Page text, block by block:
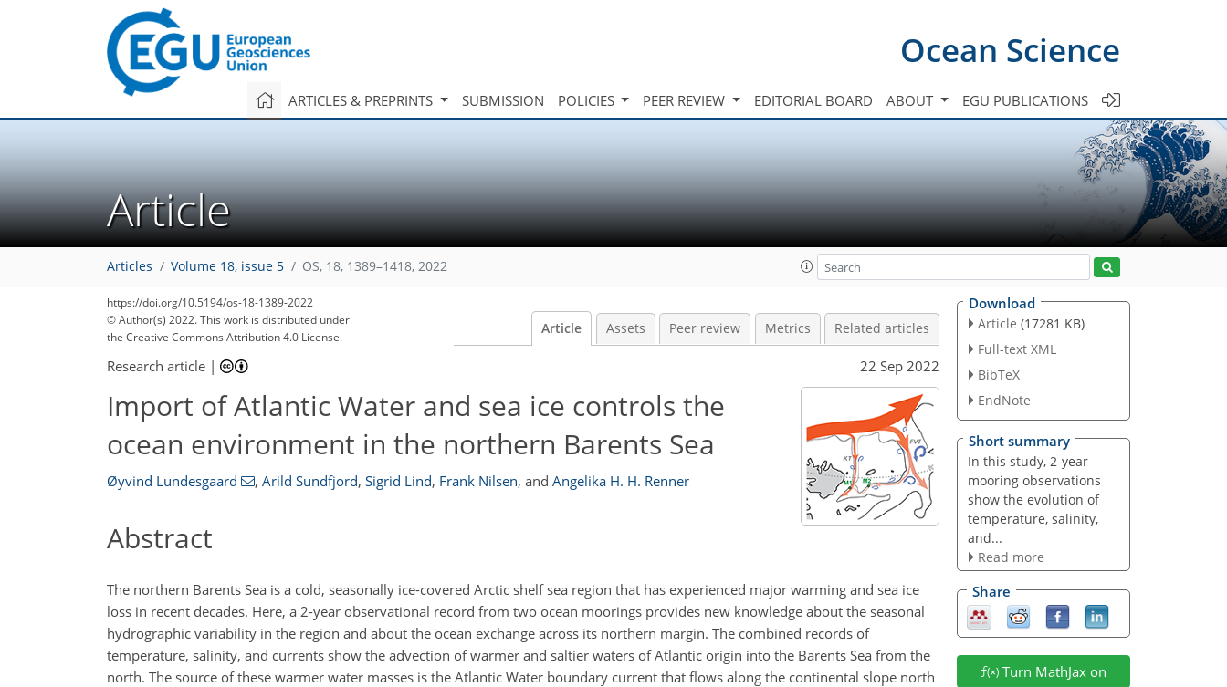
Ocean Science
ARTICLES & PREPRINTS SUBMISSION POLICIES PEER REVIEW EDITORIAL BOARD ABOUT EGU PUBLICATIONS
Article
Articles Volume 18, issue 5 OS, 18, 1389–1418, 2022
https://doi.org/10.5194/os-18-1389-2022
© Author(s) 2022. This work is distributed under
the Creative Commons Attribution 4.0 License.
Article Assets Peer review Metrics Related articles
Research article | 22 Sep 2022
Import of Atlantic Water and sea ice controls the
ocean environment in the northern Barents Sea
Øyvind Lundesgaard , Arild Sundfjord, Sigrid Lind, Frank Nilsen, and Angelika H. H. Renner
Abstract
The northern Barents Sea is a cold, seasonally ice-covered Arctic shelf sea region that has experienced major warming and sea ice
loss in recent decades. Here, a 2-year observational record from two ocean moorings provides new knowledge about the seasonal
hydrographic variability in the region and about the ocean exchange across its northern margin. The combined records of
temperature, salinity, and currents show the advection of warmer and saltier waters of Atlantic origin into the Barents Sea from the
north. The source of these warmer water masses is the Atlantic Water boundary current that flows along the continental slope north
Download
Article (17281 KB)
Full-text XML
BibTeX
EndNote
Short summary
In this study, 2-year
mooring observations
show the evolution of
temperature, salinity,
and...
Read more
Share
Turn MathJax on